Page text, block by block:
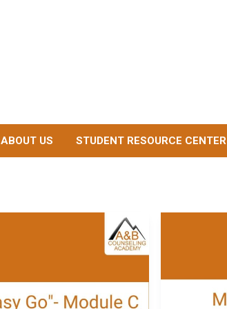
ABOUT US STUDENT RESOURCE CENTER